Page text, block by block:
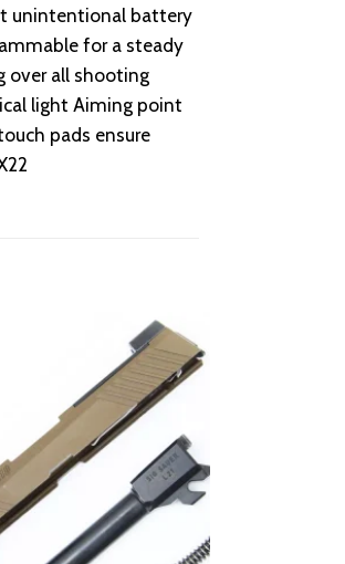
unintentional battery
for a steady
over all shooting
light Aiming point
pads ensure